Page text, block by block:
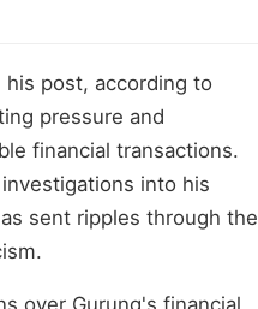
his post, according to
pressure and
financial transactions.
into his
sent ripples through the